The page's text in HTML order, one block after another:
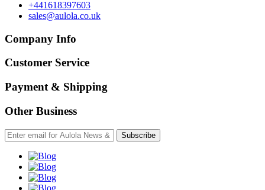
+441618397603
sales@aulola.co.uk
Company Info
Customer Service
Payment & Shipping
Other Business
Subscribe